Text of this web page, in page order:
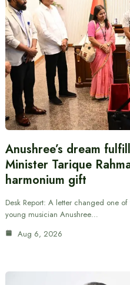
Anushree’s dream
Minister Tarique
harmonium gift
Desk Report: A letter changed one
young musician Anushree…
Aug 6, 2026